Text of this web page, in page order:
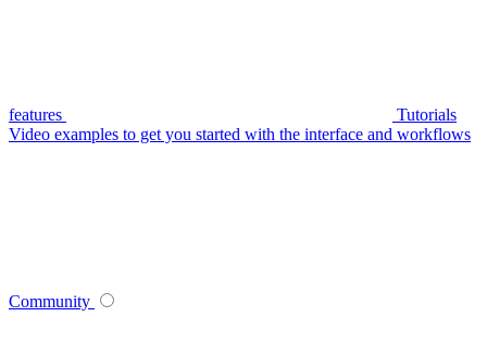
features
Tutorials
Video examples to get you started with the interface and workflows
Community